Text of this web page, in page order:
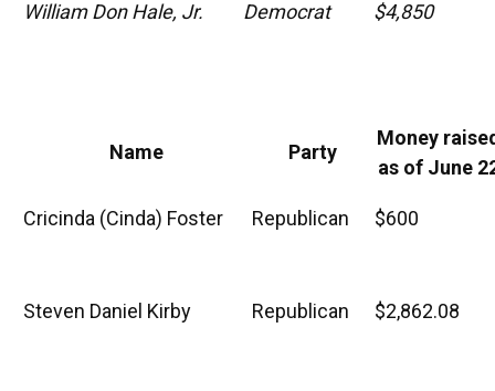
William Don Hale, Jr. Democrat $4,850
Name Party
Money
as of June
Cricinda (Cinda) Foster Republican $600
Steven Daniel Kirby Republican $2,862.08